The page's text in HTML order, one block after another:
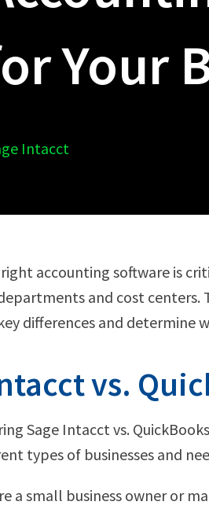
Your
Intacct
accounting software is
and cost centers.
differences and determine
vs.
Sage Intacct vs.
types of businesses and
a small business owner or